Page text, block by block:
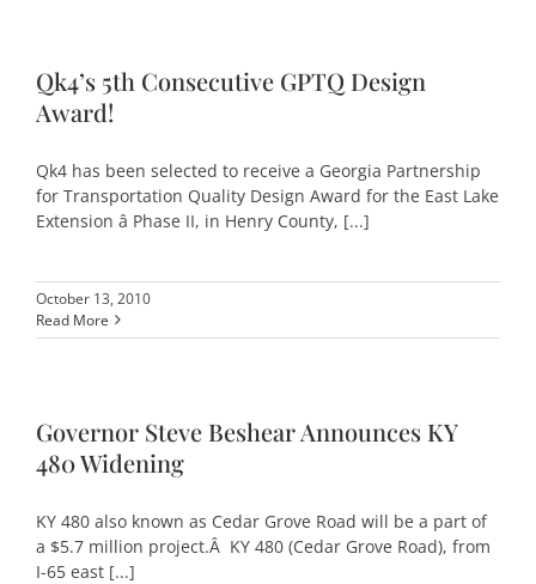
Qk4’s 5th Consecutive GPTQ Design
Award!
Qk4 has been selected to receive a Georgia Partnership
for Transportation Quality Design Award for the East Lake
Extension â Phase II, in Henry County, [...]
October 13, 2010
Read More
Governor Steve Beshear Announces KY
480 Widening
KY 480 also known as Cedar Grove Road will be a part of
a $5.7 million project.Â KY 480 (Cedar Grove Road), from
I-65 east [...]